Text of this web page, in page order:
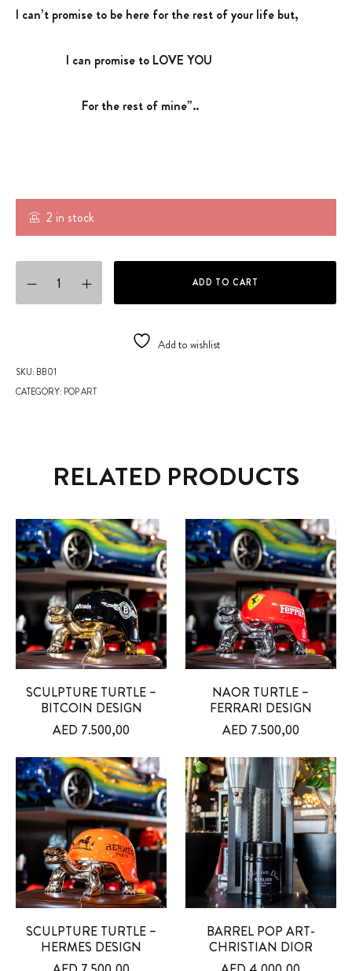
SKU: BB01
CATEGORY: POP ART
2 in stock
BASKETBALL quantity
ADD TO CART
Add to wishlist
I can’t promise to be here for the rest of your life but,
I can promise to LOVE YOU
For the rest of mine”..
RELATED PRODUCTS
SCULPTURE TURTLE –
BITCOIN DESIGN
AED 7.500,00
NAOR TURTLE –
FERRARI DESIGN
AED 7.500,00
SCULPTURE TURTLE –
HERMES DESIGN
BARREL POP ART-
CHRISTIAN DIOR